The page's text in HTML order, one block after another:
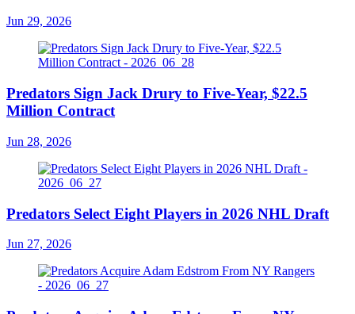
Jun 29, 2026
Predators Sign Jack Drury to Five-Year, $22.5
Million Contract
Jun 28, 2026
Predators Select Eight Players in 2026 NHL Draft
Jun 27, 2026